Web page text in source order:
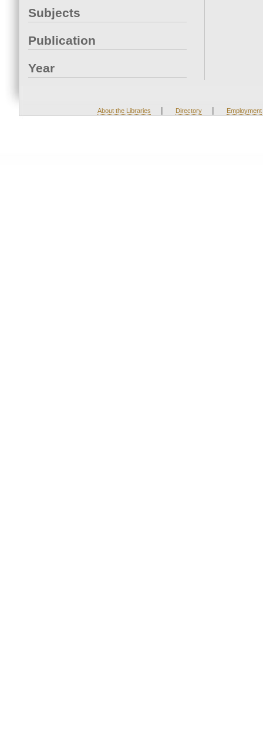
Subjects
Publication
Year
About the Libraries | Directory | Employment